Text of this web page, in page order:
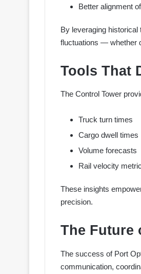
Better alignment
By leveraging
fluctuations — whether
Tools That
The Control Tower
Truck turn times
Cargo dwell times
Volume forecasts
Rail velocity
These insights
precision.
The Future
The success of Port
communication,